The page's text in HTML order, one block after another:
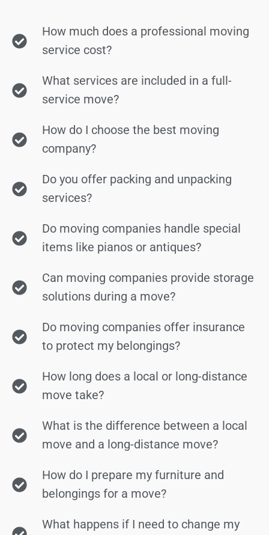
How much does a professional moving
service cost?
What services are included in a full-
service move?
How do I choose the best moving
company?
Do you offer packing and unpacking
services?
Do moving companies handle special
items like pianos or antiques?
Can moving companies provide storage
solutions during a move?
Do moving companies offer insurance
to protect my belongings?
How long does a local or long-distance
move take?
What is the difference between a local
move and a long-distance move?
How do I prepare my furniture and
belongings for a move?
What happens if I need to change my